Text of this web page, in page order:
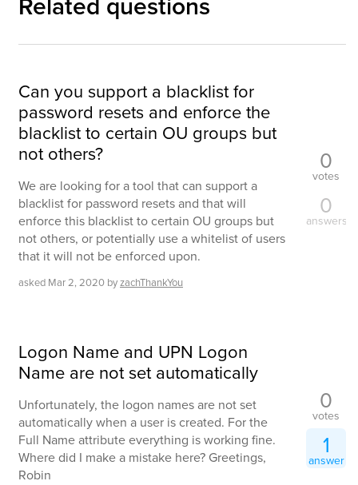
Can you support a blacklist for
password resets and enforce the
blacklist to certain OU groups but
not others?
We are looking for a tool that can support a
blacklist for password resets and that will
enforce this blacklist to certain OU groups but
not others, or potentially use a whitelist of users
that it will not be enforced upon.
asked Mar 2, 2020 byzachThankYou
0
votes
0
answers
Logon Name and UPN Logon
Name are not set automatically
Unfortunately, the logon names are not set
automatically when a user is created. For the
Full Name attribute everything is working fine.
Where did I make a mistake here? Greetings,
Robin
0
votes
1
answer